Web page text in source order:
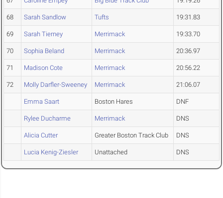
68 Sarah Sandlow Tufts 19:31.83
69 Sarah Tierney Merrimack 19:33.70
70 Sophia Beland Merrimack 20:36.97
71 Madison Cote Merrimack 20:56.22
72 Molly Darfler-Sweeney Merrimack 21:06.07
Emma Saart Boston Hares DNF
Rylee Ducharme Merrimack DNS
Alicia Cutter Greater Boston Track Club DNS
Lucia Kenig-Ziesler Unattached DNS